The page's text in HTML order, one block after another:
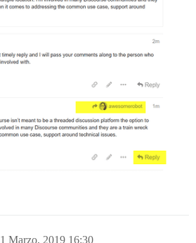
1 Marzo, 2019 16:30